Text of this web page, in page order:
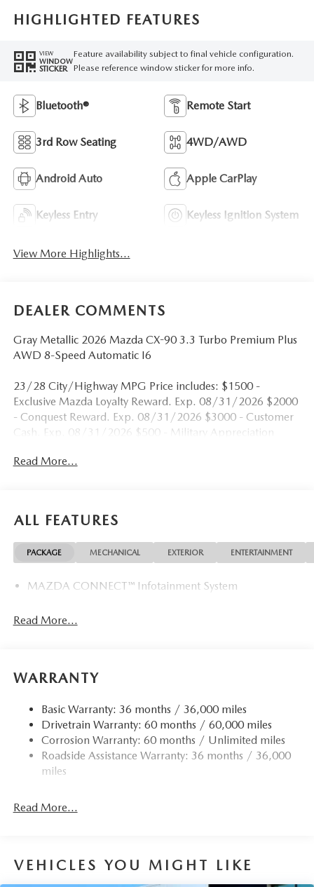
HIGHLIGHTED FEATURES
VIEW
WINDOW
STICKER
Feature availability subject to final vehicle configuration.
Please reference window sticker for more info.
Bluetooth® Remote Start
3rd Row Seating 4WD/AWD
Android Auto Apple CarPlay
Keyless Entry Keyless Ignition System
View More Highlights...
DEALER COMMENTS
Gray Metallic 2026 Mazda CX-90 3.3 Turbo Premium Plus
AWD 8-Speed Automatic I6
23/28 City/Highway MPG Price includes: $1500 -
Exclusive Mazda Loyalty Reward. Exp. 08/31/2026 $2000
- Conquest Reward. Exp. 08/31/2026 $3000 - Customer
Cash. Exp. 08/31/2026 $500 - Military Appreciation
Read More...
ALL FEATURES
PACKAGE MECHANICAL EXTERIOR ENTERTAINMENT
MAZDA CONNECT™ Infotainment System
Read More...
WARRANTY
Basic Warranty: 36 months / 36,000 miles
Drivetrain Warranty: 60 months / 60,000 miles
Corrosion Warranty: 60 months / Unlimited miles
Roadside Assistance Warranty: 36 months / 36,000
miles
Read More...
VEHICLES YOU MIGHT LIKE